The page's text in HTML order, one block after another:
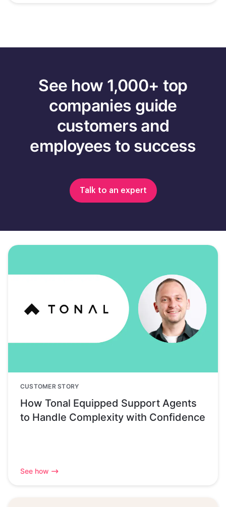
See how 1,000+ top
companies guide
customers and
employees to success
Talk to an expert
CUSTOMER STORY
How Tonal Equipped Support Agents
to Handle Complexity with Confidence
See how